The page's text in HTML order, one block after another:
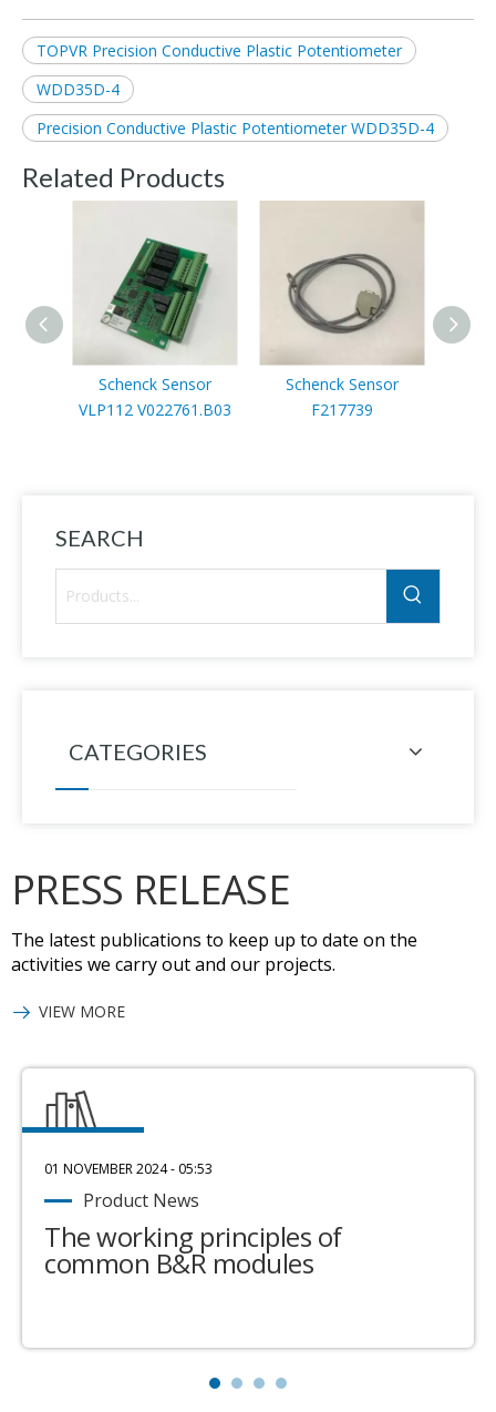
TOPVR Precision Conductive Plastic Potentiometer
WDD35D-4
Precision Conductive Plastic Potentiometer WDD35D-4
Related Products
Schenck Sensor
VLP112 V022761.B03
Schenck Sensor
F217739
SEARCH
CATEGORIES
PRESS RELEASE
The latest publications to keep up to date on the
activities we carry out and our projects.
VIEW MORE
01 NOVEMBER 2024 - 05:53
Product News
The working principles of
common B&R modules